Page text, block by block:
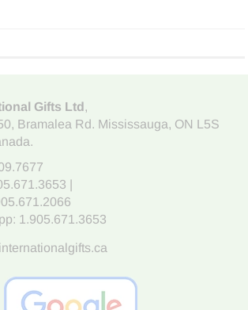
Gifts Ltd,
, Bramalea Rd. Mississauga, ON L5S
1.905.671.3653